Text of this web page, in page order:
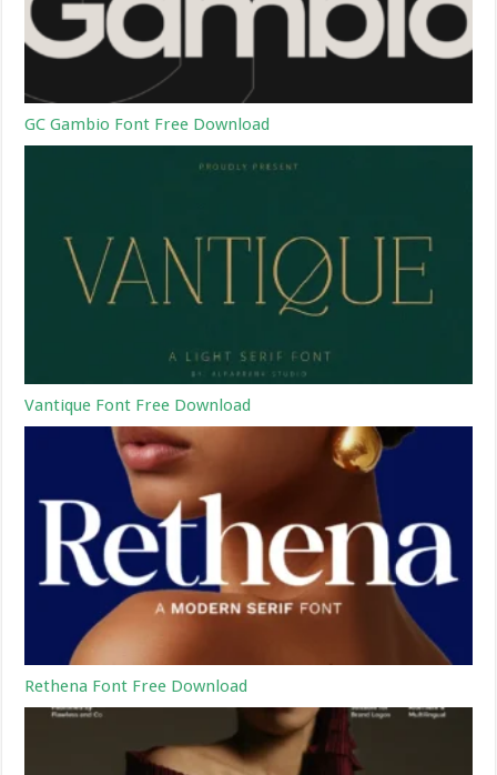
GC Gambio Font Free Download
Vantique Font Free Download
Rethena Font Free Download